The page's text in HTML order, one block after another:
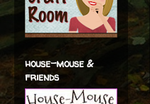
house-mouse &
friends